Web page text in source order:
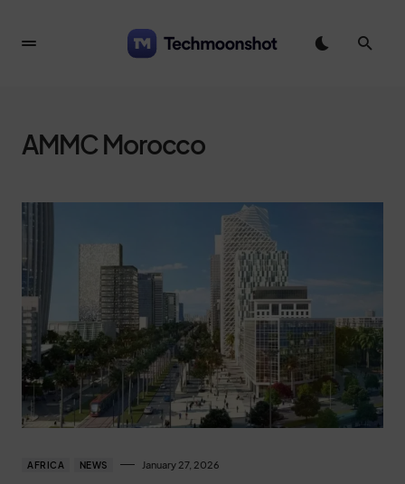
AMMC Morocco
AFRICA NEWS January 27, 2026